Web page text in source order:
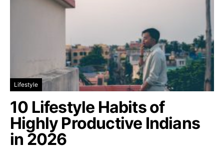
Lifestyle
10 Lifestyle Habits of
Highly Productive Indians
in 2026